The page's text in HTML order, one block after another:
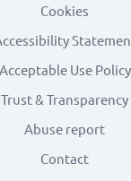
Cookies
Acceptable Use Policy
Trust & Transparency
Abuse report
Contact